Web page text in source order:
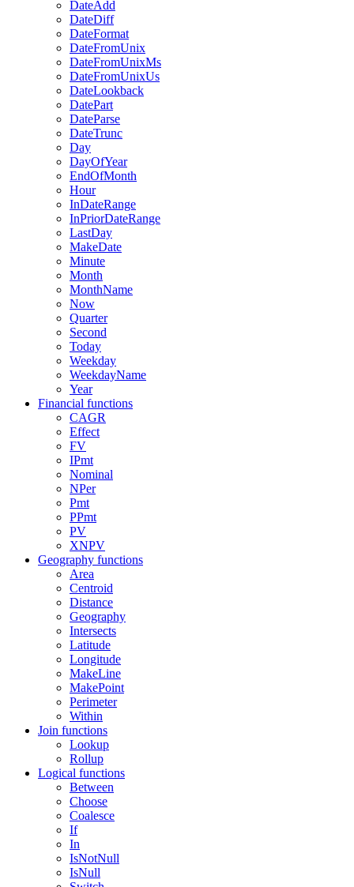
DateAdd
DateDiff
DateFormat
DateFromUnix
DateFromUnixMs
DateFromUnixUs
DateLookback
DatePart
DateParse
DateTrunc
Day
DayOfYear
EndOfMonth
Hour
InDateRange
InPriorDateRange
LastDay
MakeDate
Minute
Month
MonthName
Now
Quarter
Second
Today
Weekday
WeekdayName
Year
Financial functions
CAGR
Effect
FV
IPmt
Nominal
NPer
Pmt
PPmt
PV
XNPV
Geography functions
Area
Centroid
Distance
Geography
Intersects
Latitude
Longitude
MakeLine
MakePoint
Perimeter
Within
Join functions
Lookup
Rollup
Logical functions
Between
Choose
Coalesce
If
In
IsNotNull
IsNull